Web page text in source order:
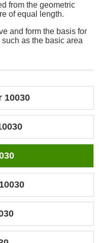
from the geometric
of equal length.
and form the basis for
as the basic area
10030